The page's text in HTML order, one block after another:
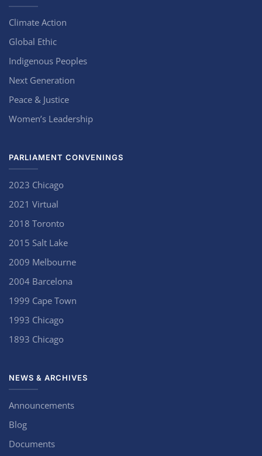
Climate Action
Global Ethic
Indigenous Peoples
Next Generation
Peace & Justice
Women’s Leadership
PARLIAMENT CONVENINGS
2023 Chicago
2021 Virtual
2018 Toronto
2015 Salt Lake
2009 Melbourne
2004 Barcelona
1999 Cape Town
1993 Chicago
1893 Chicago
NEWS & ARCHIVES
Announcements
Blog
Documents